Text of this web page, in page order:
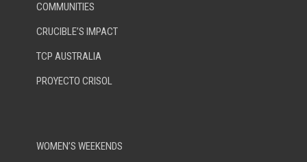
COMMUNITIES
CRUCIBLE’S IMPACT
TCP AUSTRALIA
PROYECTO CRISOL
WOMEN’S WEEKENDS